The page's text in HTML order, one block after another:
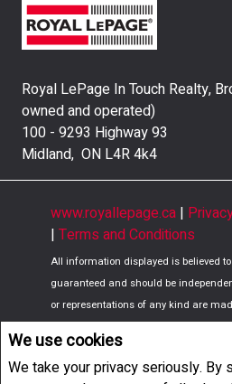
We use cookies
We take your privacy seriously. By
Royal LePage In Touch Realty,
owned and operated)
100 - 9293 Highway 93
Midland, ON L4R 4k4
www.royallepage.ca |
| Terms and Conditions
All information displayed is believed
guaranteed and should be
or representations of any kind are
accuracy of such information. Not
sellers, landlords or tenants currently
trademarks REALTOR®, REALTORS®